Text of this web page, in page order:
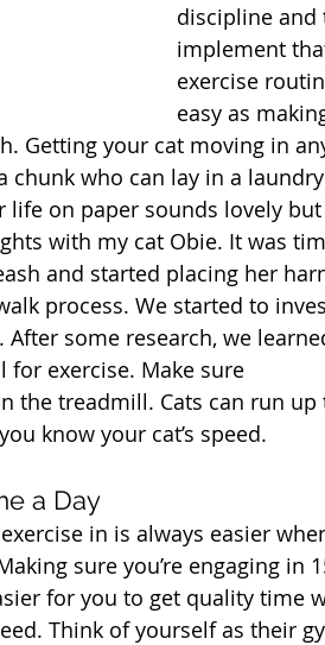
discipline and
implement
exercise
easy as
Getting your cat moving in
chunk who can lay in a
life on paper sounds lovely
with my cat Obie. It was
and started placing her
process. We started to
some research, we
exercise. Make sure
the treadmill. Cats can run
know your cat’s speed.
a Day
in is always easier
sure you’re engaging in
for you to get quality time
Think of yourself as their